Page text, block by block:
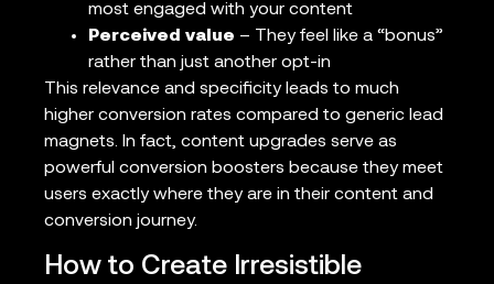
most engaged with your content
Perceived value – They feel like a “bonus”
rather than just another opt-in
This relevance and specificity leads to much
higher conversion rates compared to generic lead
magnets. In fact, content upgrades serve as
powerful conversion boosters because they meet
users exactly where they are in their content and
conversion journey.
How to Create Irresistible